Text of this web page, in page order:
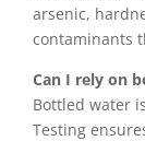
arsenic,
contaminants
Can I rely on
Bottled water
Testing